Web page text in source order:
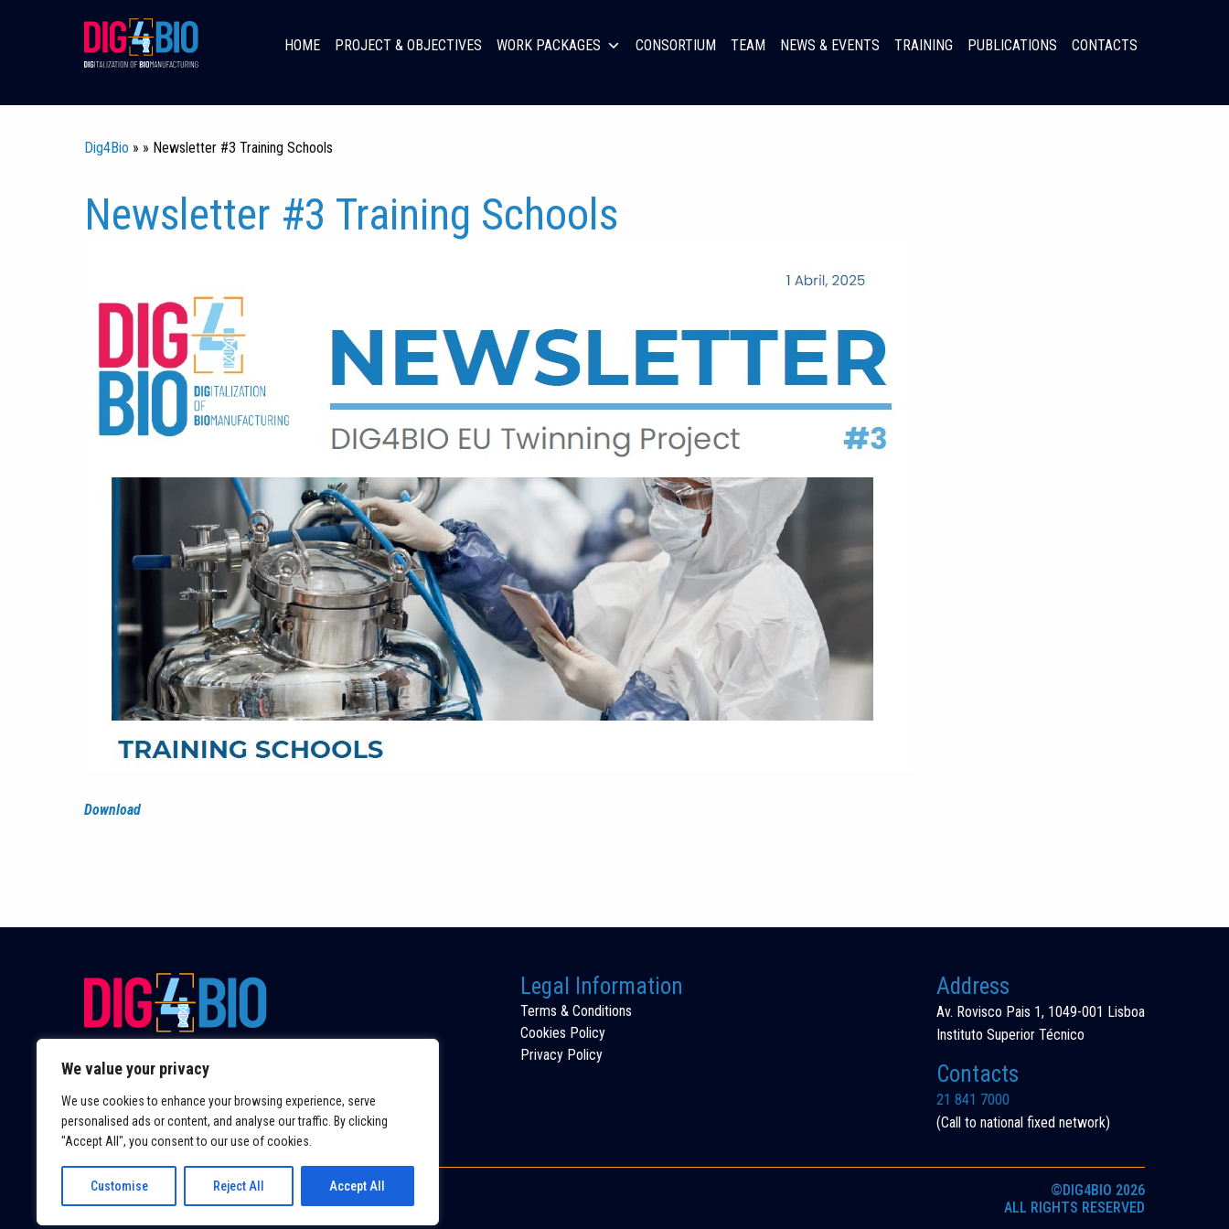
We value your privacy
We use cookies to enhance your browsing experience, serve
personalised ads or content, and analyse our traffic. By clicking
"Accept All", you consent to our use of cookies.
Customise Reject All Accept All
HOME PROJECT & OBJECTIVES WORK PACKAGES CONSORTIUM TEAM NEWS & EVENTS TRAINING PUBLICATIONS CONTACTS
Dig4Bio » » Newsletter #3 Training Schools
Newsletter #3 Training Schools
Download
Legal Information
Terms & Conditions
Cookies Policy
Privacy Policy
Address
Av. Rovisco Pais 1, 1049-001 Lisboa
Instituto Superior Técnico
Contacts
21 841 7000
(Call to national fixed network)
©DIG4BIO 2026
ALL RIGHTS RESERVED